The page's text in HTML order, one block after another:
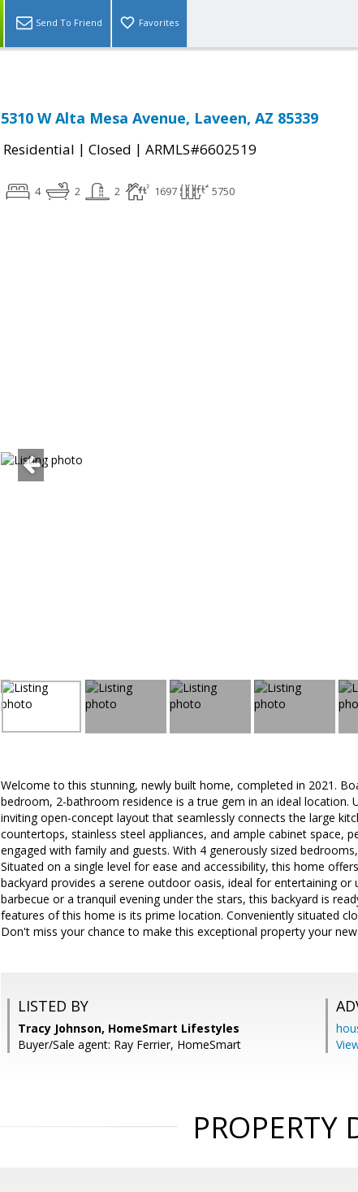
Send To Friend Favorites
5310 W Alta Mesa Avenue, Laveen, AZ 85339
Residential | Closed | ARMLS#6602519
4 2 2 1697 5750
Welcome to this stunning, newly built home, completed in 2021.
bedroom, 2-bathroom residence is a true gem in an ideal location.
inviting open-concept layout that seamlessly connects the large
countertops, stainless steel appliances, and ample cabinet space,
engaged with family and guests. With 4 generously sized
Situated on a single level for ease and accessibility, this home
backyard provides a serene outdoor oasis, ideal for entertaining
barbecue or a tranquil evening under the stars, this backyard is
features of this home is its prime location. Conveniently situated
Don't miss your chance to make this exceptional property your
LISTED BY
Tracy Johnson, HomeSmart Lifestyles
Buyer/Sale agent: Ray Ferrier, HomeSmart
PROPERTY